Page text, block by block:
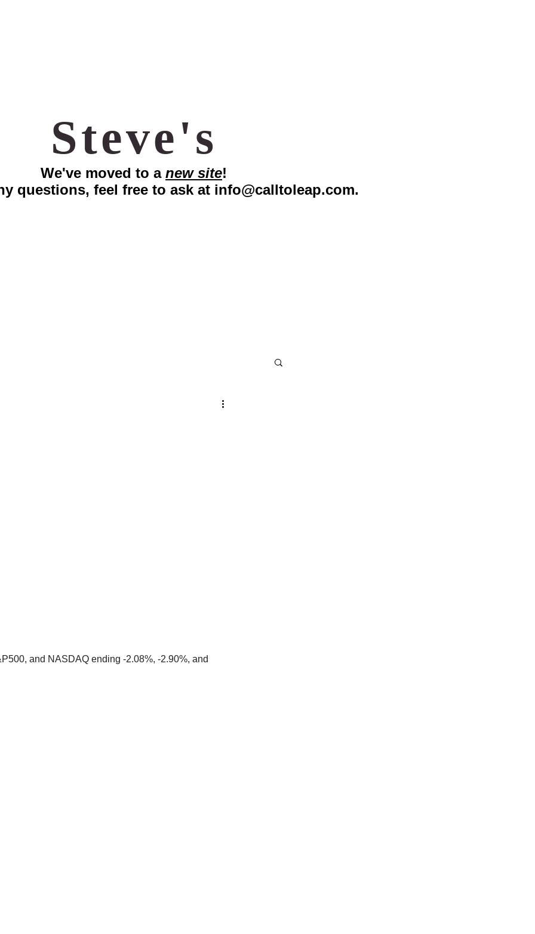
Steve's
We've moved to a new site!
questions, feel free to ask at info@calltoleap.com.
and NASDAQ ending -2.08%, -2.90%, and